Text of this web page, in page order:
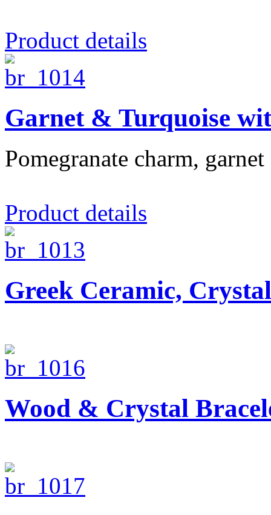
Product details
Garnet & Turquoise
Pomegranate charm,
Product details
Greek Ceramic,
Wood & Crystal